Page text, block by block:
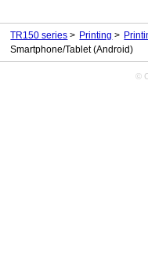
TR150 series Printing
Smartphone/Tablet (Android)
©